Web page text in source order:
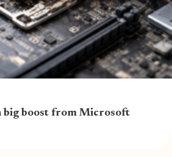
big boost from Microsoft